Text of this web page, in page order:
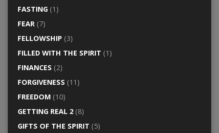
FASTING(1)
FEAR(7)
FELLOWSHIP (3)
FILLED WITH THE SPIRIT (1)
FINANCES (2)
FORGIVENESS (11)
FREEDOM (10)
GETTING REAL 2(8)
GIFTS OF THE SPIRIT (5)